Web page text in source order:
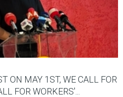
ON MAY 1ST, WE CALL FOR
FOR WORKERS'...